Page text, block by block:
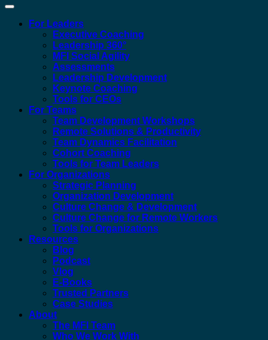
For Leaders
Executive Coaching
Leadership 360°
MFI Social Agility
Assessments
Leadership Development
Keynote Coaching
Tools for CEOs
For Teams
Team Development Workshops
Remote Solutions & Productivity
Team Dynamics Facilitation
Cohort Coaching
Tools for Team Leaders
For Organizations
Strategic Planning
Organization Development
Culture Change & Development
Culture Change for Remote Workers
Tools for Organizations
Resources
Blog
Podcast
Vlog
E-Books
Trusted Partners
Case Studies
About
The MFI Team
Who We Work With